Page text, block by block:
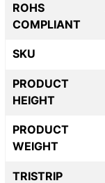
ROHS
COMPLIANT
SKU
PRODUCT
HEIGHT
PRODUCT
WEIGHT
TRISTRIP